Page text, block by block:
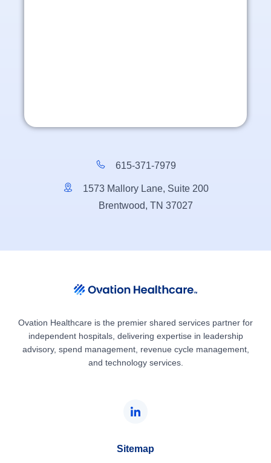
615-371-7979
1573 Mallory Lane, Suite 200
Brentwood, TN 37027
Ovation Healthcare is the premier shared services partner for
independent hospitals, delivering expertise in leadership
advisory, spend management, revenue cycle management,
and technology services.
Sitemap